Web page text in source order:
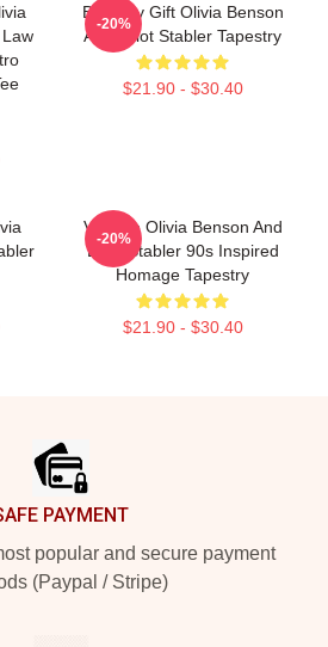
Birthday Gift Olivia Benson
And Elliot Stabler Tapestry
$21.90 - $30.40
-20%
Vintage Olivia Benson And
Elliot Stabler 90s Inspired
Homage Tapestry
$21.90 - $30.40
-20%
PAYMENT
popular and secure payment
(Paypal / Stripe)